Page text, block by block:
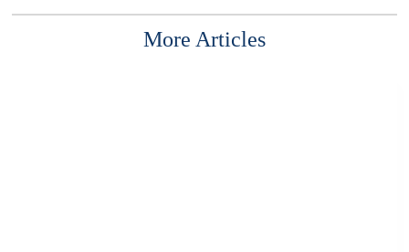
More Articles